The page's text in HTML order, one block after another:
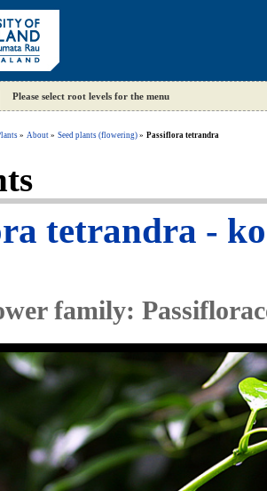
Please select root levels for the menu
About Seed plants (flowering) Passiflora tetrandra
tetrandra -
family: